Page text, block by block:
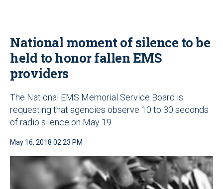
National moment of silence to be
held to honor fallen EMS
providers
The National EMS Memorial Service Board is
requesting that agencies observe 10 to 30 seconds
of radio silence on May 19
May 16, 2018 02:23 PM